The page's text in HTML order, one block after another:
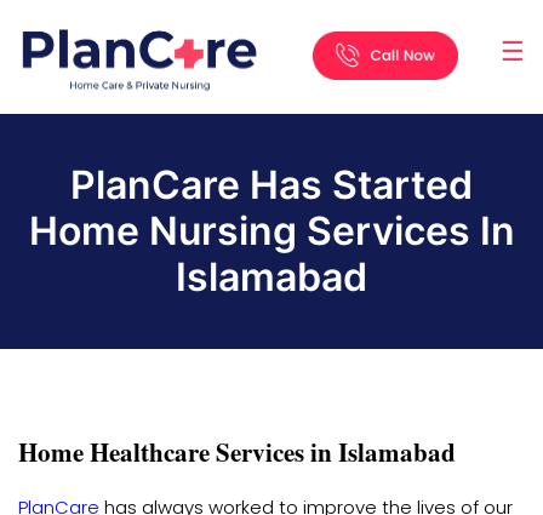
☰
Us
PlanCare Has Started
Home Nursing Services In
Islamabad
Home Healthcare Services in Islamabad
PlanCare has always worked to improve the lives of our